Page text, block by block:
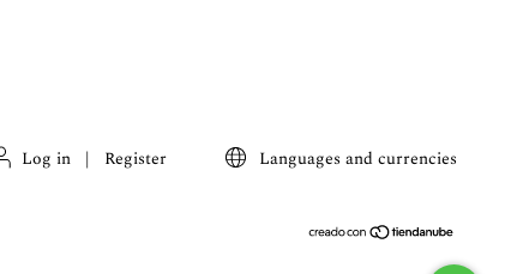
Log in | Register Languages and currencies